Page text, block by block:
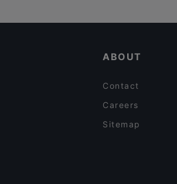
ABOUT
Contact
Careers
Sitemap